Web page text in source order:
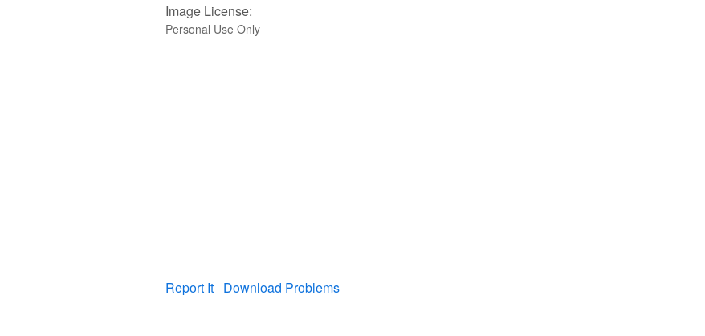
Image License:
Personal Use Only
Report It Download Problems